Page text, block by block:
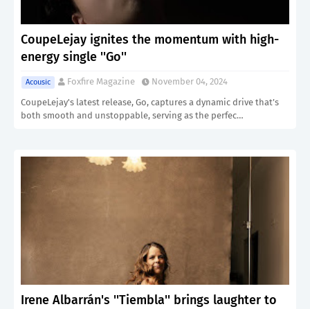
CoupeLejay ignites the momentum with high-
energy single ''Go''
Acousic Foxfire Magazine
November 04, 2024
CoupeLejay's latest release, Go, captures a dynamic drive that’s
both smooth and unstoppable, serving as the perfec…
Irene Albarrán's ''Tiembla'' brings laughter to